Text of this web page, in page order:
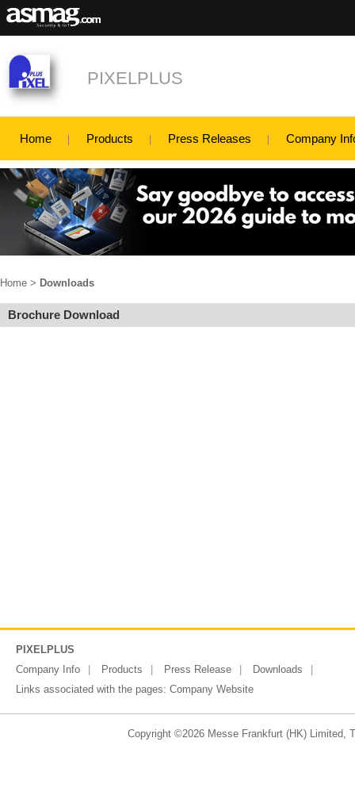
PIXELPLUS
Home Products Press Releases Company
Home > Downloads
Brochure Download
PIXELPLUS
Company Info
Products Press Release
Downloads
Links associated with the pages: Company Website
Copyright ©2026 Messe Frankfurt (HK) Limited,